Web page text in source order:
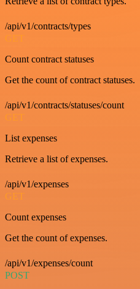
/api/v1/contracts/types
GET
Count contract statuses
Get the count of contract statuses.
/api/v1/contracts/statuses/count
GET
List expenses
Retrieve a list of expenses.
/api/v1/expenses
GET
Count expenses
Get the count of expenses.
/api/v1/expenses/count
POST